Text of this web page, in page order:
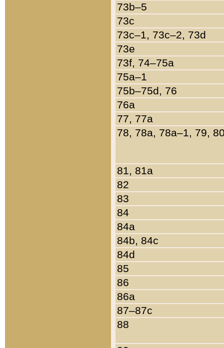
73b–5
73c
73c–1, 73c–2, 73d
73e
73f, 74–75a
75a–1
75b–75d, 76
76a
77, 77a
78, 78a, 78a–1, 79,
81, 81a
82
83
84
84a
84b, 84c
84d
85
86
86a
87–87c
88